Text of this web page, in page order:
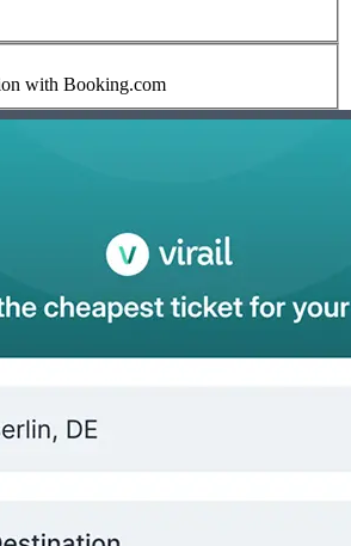
with Booking.com